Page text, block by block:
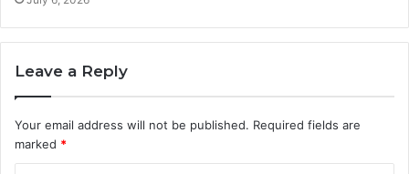
Leave a Reply
Your email address will not be published. Required fields are
marked *